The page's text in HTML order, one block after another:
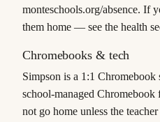
monteschools.org/absence. If
them home — see the health
Chromebooks & tech
Simpson is a 1:1 Chromebook
school-managed
not go home unless the